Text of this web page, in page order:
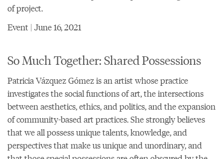
of project.
Event | June 16, 2021
So Much Together: Shared Possessions
Patricia Vázquez Gómez is an artist whose practice
investigates the social functions of art, the intersections
between aesthetics, ethics, and politics, and the expansion
of community-based art practices. She strongly believes
that we all possess unique talents, knowledge, and
perspectives that make us unique and unordinary, and